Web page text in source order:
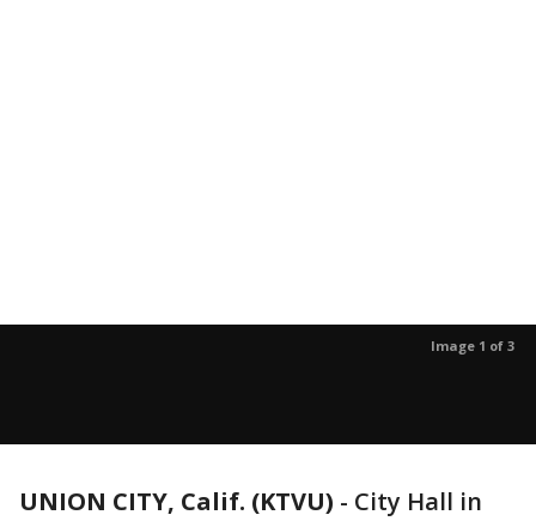
Image 1 of 3
UNION CITY, Calif. (KTVU) - City Hall in